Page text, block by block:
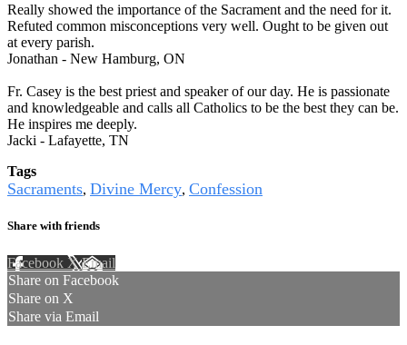
Really showed the importance of the Sacrament and the need for it.
Refuted common misconceptions very well. Ought to be given out
at every parish.
Jonathan - New Hamburg, ON
Fr. Casey is the best priest and speaker of our day. He is passionate
and knowledgeable and calls all Catholics to be the best they can be.
He inspires me deeply.
Jacki - Lafayette, TN
Tags
Sacraments, Divine Mercy, Confession
Share with friends
Facebook XEmail
Share on Facebook
Share on X
Share via Email